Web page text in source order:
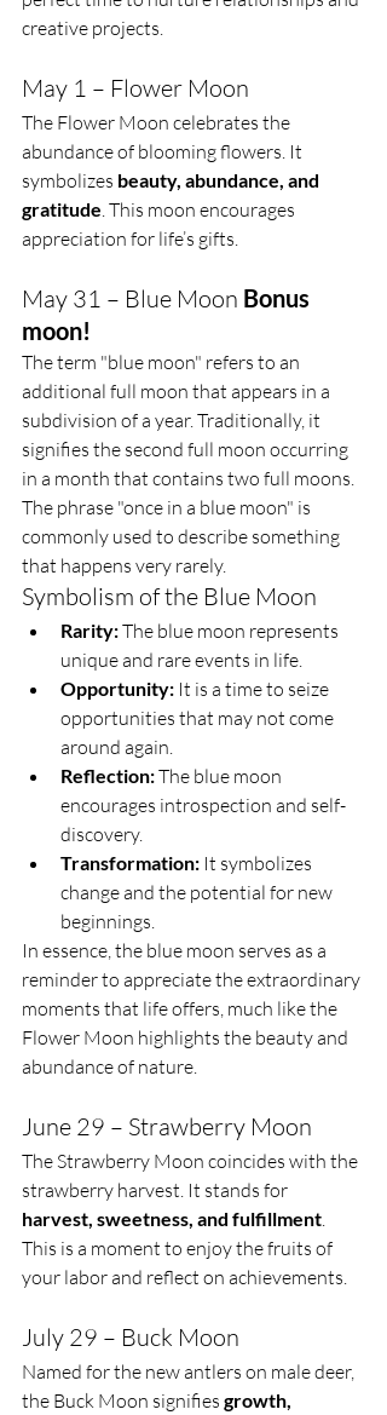
creative projects.
May 1 – Flower Moon
The Flower Moon celebrates the
abundance of blooming flowers. It
symbolizes beauty, abundance, and
gratitude. This moon encourages
appreciation for life’s gifts.
May 31 – Blue Moon Bonus
moon!
The term "blue moon" refers to an
additional full moon that appears in a
subdivision of a year. Traditionally, it
signifies the second full moon occurring
in a month that contains two full moons.
The phrase "once in a blue moon" is
commonly used to describe something
that happens very rarely.
Symbolism of the Blue Moon
Rarity: The blue moon represents
unique and rare events in life.
Opportunity: It is a time to seize
opportunities that may not come
around again.
Reflection: The blue moon
encourages introspection and self-
discovery.
Transformation: It symbolizes
change and the potential for new
beginnings.
In essence, the blue moon serves as a
reminder to appreciate the extraordinary
moments that life offers, much like the
Flower Moon highlights the beauty and
abundance of nature.
June 29 – Strawberry Moon
The Strawberry Moon coincides with the
strawberry harvest. It stands for
harvest, sweetness, and fulfillment.
This is a moment to enjoy the fruits of
your labor and reflect on achievements.
July 29 – Buck Moon
Named for the new antlers on male deer,
the Buck Moon signifies growth,